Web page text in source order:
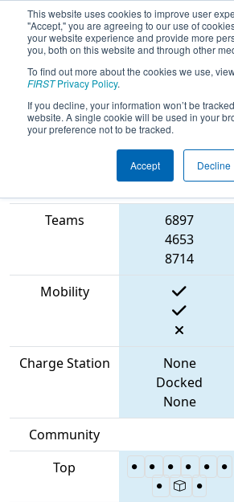
This website uses cookies to improve user
"Accept," you are agreeing to our use of
your website experience and provide more
you, both on this website and through other
To find out more about the cookies we use,
FIRSTPrivacy Policy.
If you decline, your information won’t be
website. A single cookie will be used in your
your preference not to be tracked.
Accept Decline
2023Qualification
District Robbinsville
Blue Alliance
Teams
6897
4653
8714
Mobility
Charge Station
None
Docked
None
Community
Top